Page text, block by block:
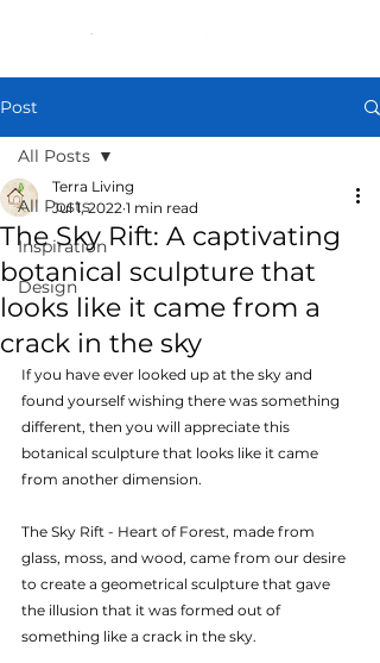
Post
All Posts
Inspiration
Design
All Posts
The Sky Rift: A captivating
botanical sculpture that
looks like it came from a
crack in the sky
Terra Living
Jul 1, 2022 1 min read
If you have ever looked up at the sky and
found yourself wishing there was something
different, then you will appreciate this
botanical sculpture that looks like it came
from another dimension.
The Sky Rift - Heart of Forest, made from
glass, moss, and wood, came from our desire
to create a geometrical sculpture that gave
the illusion that it was formed out of
something like a crack in the sky.